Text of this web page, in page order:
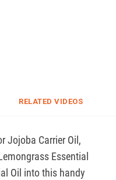
via Email
RELATED VIDEOS
Jojoba Carrier Oil,
Essential
Oil into this handy